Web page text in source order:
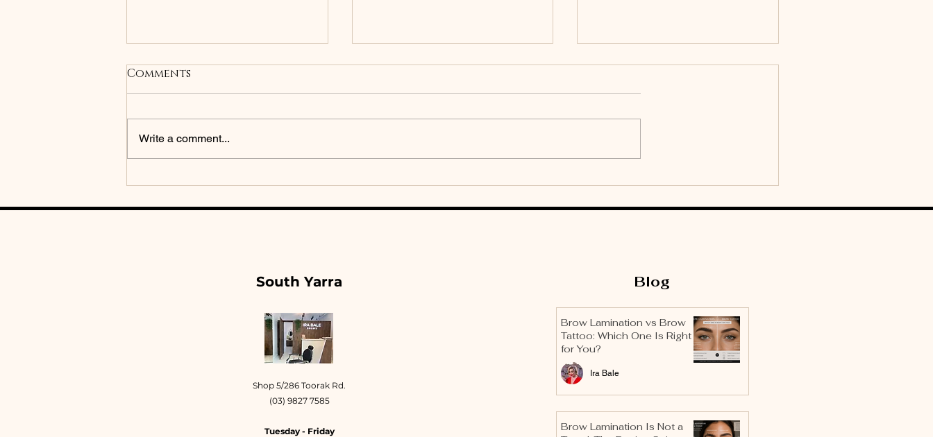
Brow Lamination vs
One Is Right for You?
Brow Lamination Is Not
Science of Hair
Masculine Brow
Brows Need Their Own
Comments
Write a comment...
South Yarra
Shop 5/286 Toorak Rd.
(03) 9827 7585
Tuesday - Friday
Blog
Brow Lamination vs Brow
Tattoo: Which One Is Right
for You?
Ira Bale
Brow Lamination Is Not a